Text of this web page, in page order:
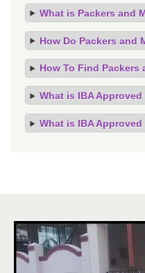
What is Packers and
How Do Packers and
How To Find Packers
What is IBA
What is IBA